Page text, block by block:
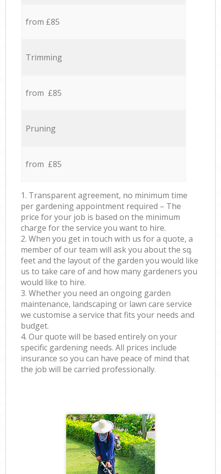
from £85
Trimming
from £85
Pruning
from £85
1. Transparent agreement, no minimum time
per gardening appointment required – The
price for your job is based on the minimum
charge for the service you want to hire.
2. When you get in touch with us for a quote, a
member of our team will ask you about the sq.
feet and the layout of the garden you would like
us to take care of and how many gardeners you
would like to hire.
3. Whether you need an ongoing garden
maintenance, landscaping or lawn care service
we customise a service that fits your needs and
budget.
4. Our quote will be based entirely on your
specific gardening needs. All prices include
insurance so you can have peace of mind that
the job will be carried professionally.